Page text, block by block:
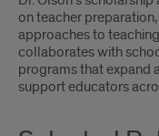
on teacher
approaches to
collaborates with
programs that expand
support educators